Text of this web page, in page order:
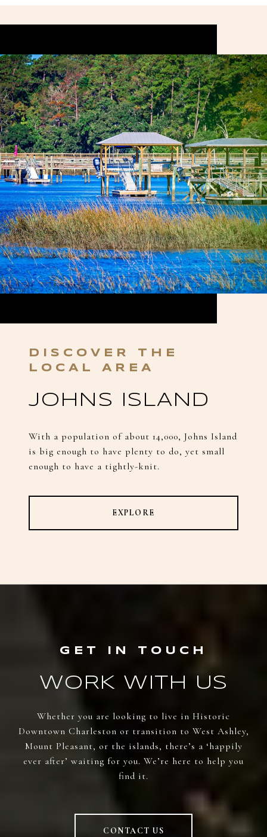
JOHNS ISLAND
With a population of about 14,000, Johns Island
is big enough to have plenty to do, yet small
enough to have a tightly-knit.
EXPLORE
WORK WITH US
Whether you are looking to live in Historic
Downtown Charleston or transition to West Ashley,
Mount Pleasant, or the islands, there’s a ‘happily
ever after’ waiting for you. We’re here to help you
find it.
CONTACT US